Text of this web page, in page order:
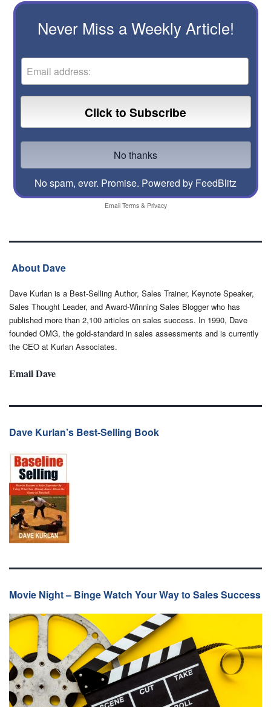
Never Miss a Weekly Article!
No spam, ever. Promise. Powered by FeedBlitz
Email Terms& Privacy
About Dave
Dave Kurlan is a Best-Selling Author, Sales Trainer, Keynote Speaker,
Sales Thought Leader, and Award-Winning Sales Blogger who has
published more than 2,100 articles on sales success. In 1990, Dave
founded OMG, the gold-standard in sales assessments and is currently
the CEO at Kurlan Associates.
Email Dave
Dave Kurlan’s Best-Selling Book
Movie Night – Binge Watch Your Way to Sales Success